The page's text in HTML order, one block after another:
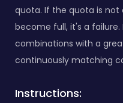
quota. If the quota is not
become full, it's a
combinations with a
continuously matching
Instructions: